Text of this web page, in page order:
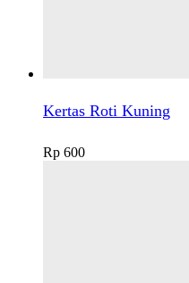
Kertas Roti Kuning
Rp 600